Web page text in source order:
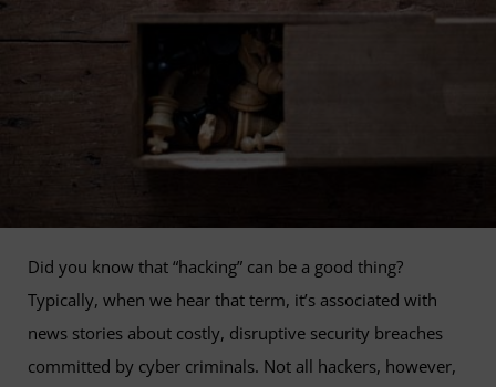
Did you know that “hacking” can be a good thing?
Typically, when we hear that term, it’s associated with
news stories about costly, disruptive security breaches
committed by cyber criminals. Not all hackers, however,